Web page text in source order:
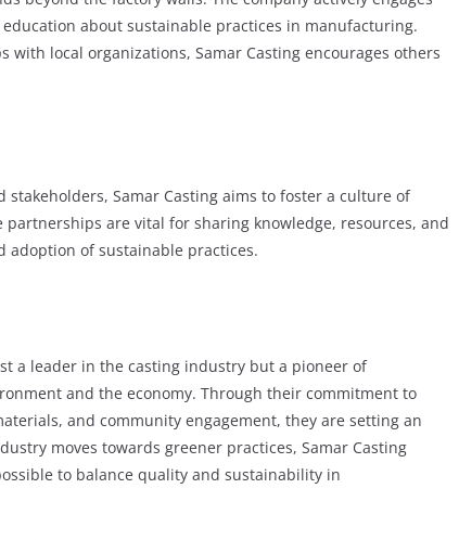
about sustainable practices in manufacturing.
local organizations, Samar Casting encourages others
Samar Casting aims to foster a culture of
are vital for sharing knowledge, resources, and
adoption of sustainable practices.
a leader in the casting industry but a pioneer of
and the economy. Through their commitment to
and community engagement, they are setting an
moves towards greener practices, Samar Casting
to balance quality and sustainability in